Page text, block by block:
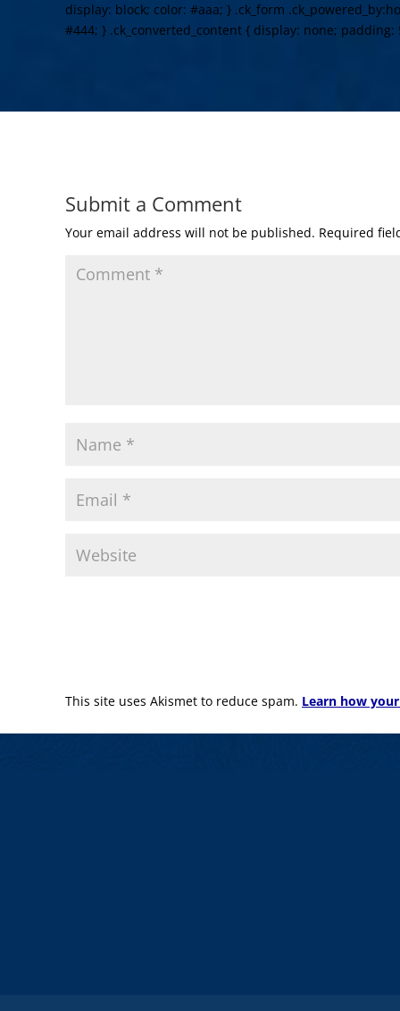
display: block; color: #aaa; } .ck_form
#444; } .ck_converted_content { display: none;
Submit a Comment
Your email address will not be published. Required
This site uses Akismet to reduce spam. Learn how